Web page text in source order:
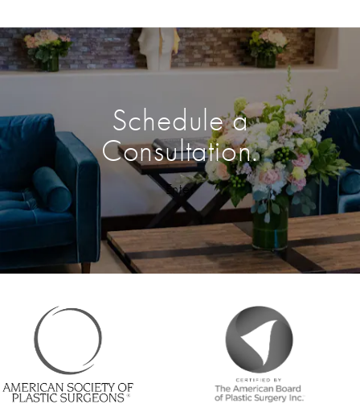
Schedule a
Consultation.
Enter